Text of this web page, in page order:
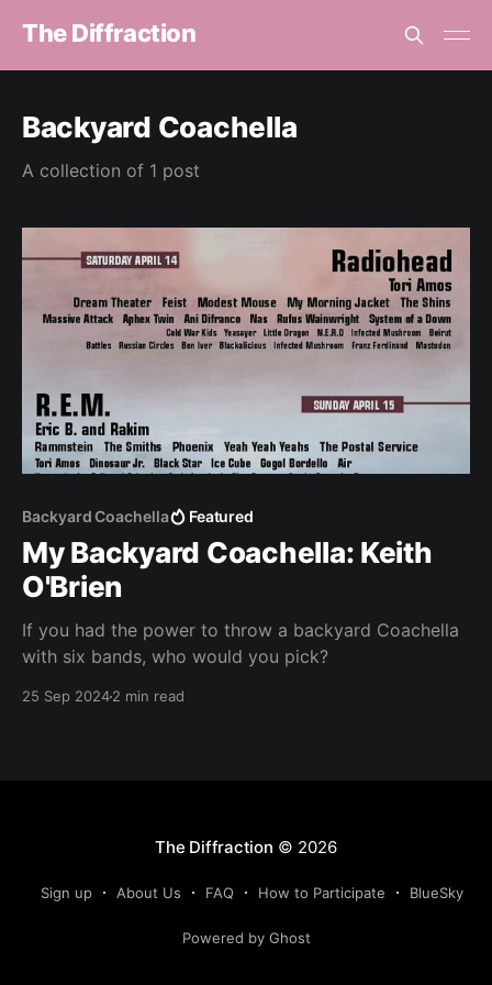
The Diffraction
Backyard Coachella
A collection of 1 post
Backyard Coachella Featured
My Backyard Coachella: Keith
O'Brien
If you had the power to throw a backyard Coachella
with six bands, who would you pick?
25 Sep 20242 min read
The Diffraction © 2026
Sign up About Us FAQ How to Participate BlueSky
Powered by Ghost